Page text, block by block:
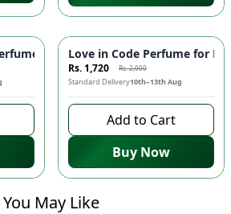
-10% for Men 👨 | Woody Spicy -14%
Love in Code Perfume for
Rs. 1,720 Rs. 2,000
Standard Delivery10th–13th Aug
Add to Cart
Buy Now
You May Like